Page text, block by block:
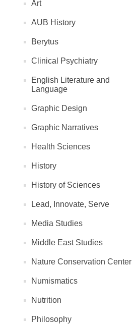
Art
AUB History
Berytus
Clinical Psychiatry
English Literature and
Language
Graphic Design
Graphic Narratives
Health Sciences
History
History of Sciences
Lead, Innovate, Serve
Media Studies
Middle East Studies
Nature Conservation Center
Numismatics
Nutrition
Philosophy